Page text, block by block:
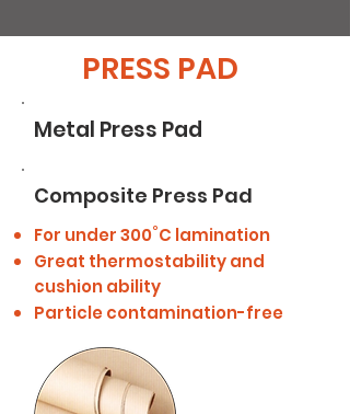
PRESS PAD
Metal Press Pad
Composite Press Pad
For under 300˚C lamination
Great thermostability and
cushion ability
Particle contamination-free